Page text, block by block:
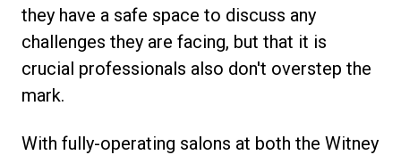
they have a safe space to discuss any
challenges they are facing, but that it is
crucial professionals also don't overstep the
mark.
With fully-operating salons at both the Witney